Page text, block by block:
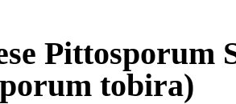
Pittosporum
tobira)